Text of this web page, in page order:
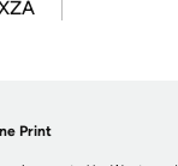
Print